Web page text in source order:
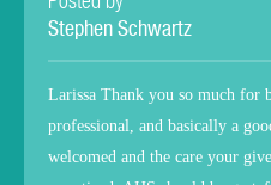
Stephen Schwartz
Larissa Thank you so much for
professional, and basically a
welcomed and the care your